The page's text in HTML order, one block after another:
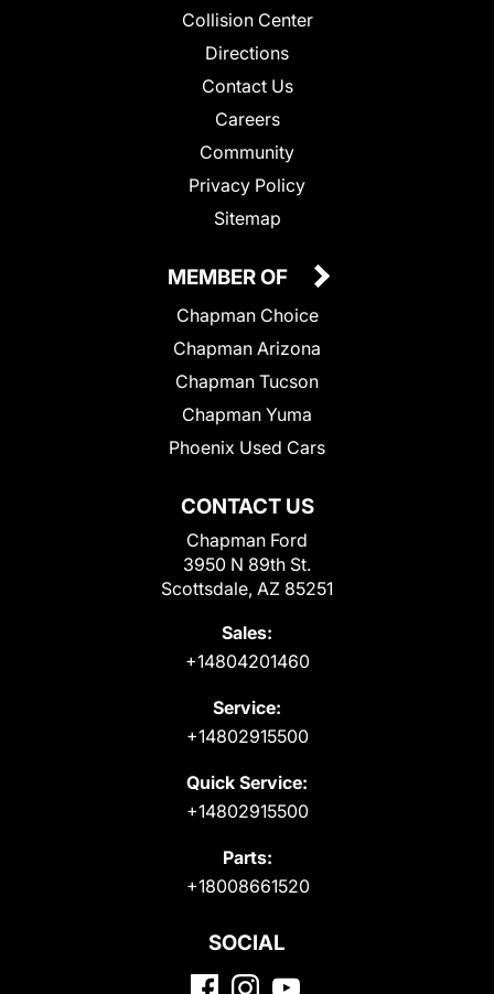
Collision Center
Directions
Contact Us
Careers
Community
Privacy Policy
Sitemap
CONTACT US
Chapman Ford
3950 N 89th St.
Scottsdale, AZ 85251
Sales:
+14804201460
Service:
+14802915500
Quick Service:
+14802915500
Parts:
+18008661520
MEMBER OF
Chapman Choice
Chapman Arizona
Chapman Tucson
Chapman Yuma
Phoenix Used Cars
SOCIAL